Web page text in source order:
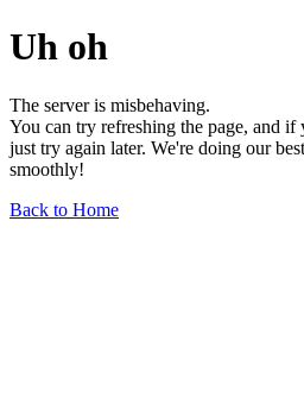
Uh oh
The server is misbehaving.
You can try refreshing the page, and
just try again later. We're doing our
smoothly!
Back to Home